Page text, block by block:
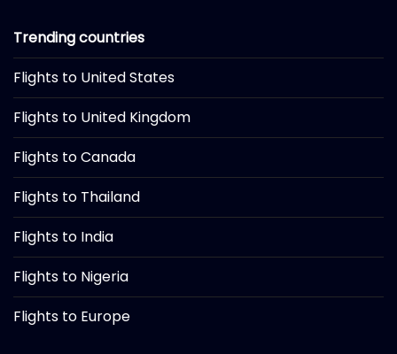
Trending countries
Flights to United States
Flights to United Kingdom
Flights to Canada
Flights to Thailand
Flights to India
Flights to Nigeria
Flights to Europe